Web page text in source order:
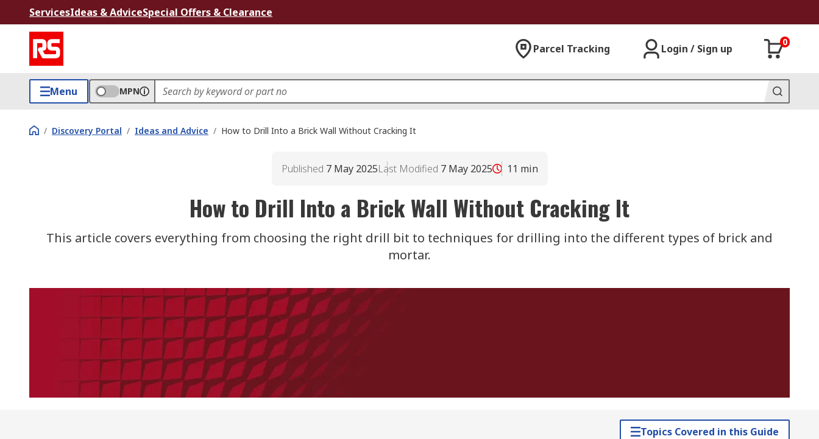
ServicesIdeas & AdviceSpecial Offers & Clearance
Parcel Tracking Login / Sign up
0
Menu MPN
/ Discovery Portal / Ideas and Advice / How to Drill Into a Brick Wall Without Cracking It
Published 7 May 2025Last Modified 7 May 2025 11 min
How to Drill Into a Brick Wall Without Cracking It
This article covers everything from choosing the right drill bit to techniques for drilling into the different types of brick and
mortar.
Topics Covered in this Guide